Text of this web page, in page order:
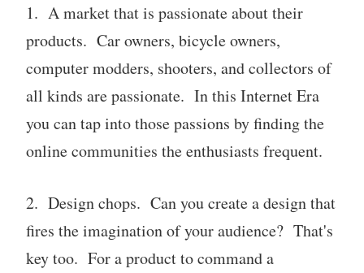
1. A market that is passionate about their
products. Car owners, bicycle owners,
computer modders, shooters, and collectors of
all kinds are passionate. In this Internet Era
you can tap into those passions by finding the
online communities the enthusiasts frequent.
2. Design chops. Can you create a design that
fires the imagination of your audience? That's
key too. For a product to command a